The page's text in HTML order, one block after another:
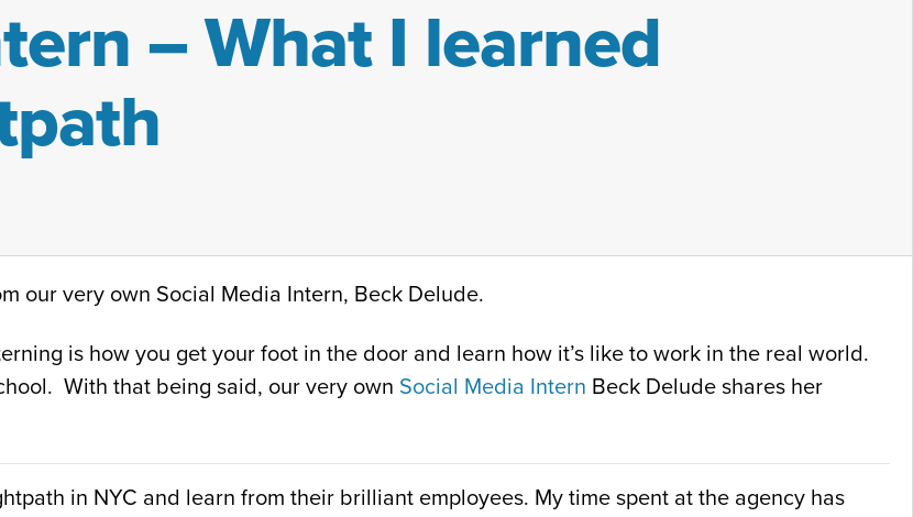
– What I learned
our very own Social Media Intern, Beck Delude.
is how you get your foot in the door and learn how it’s like to work in the real world.
With that being said, our very own Social Media Intern Beck Delude shares her
in NYC and learn from their brilliant employees. My time spent at the agency has